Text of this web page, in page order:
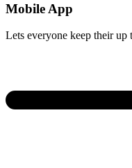
Mobile App
Lets everyone keep their up